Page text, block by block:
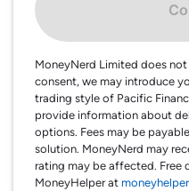
MoneyNerd Limited does
consent, we may introduce
trading style of Pacific
provide information about
options. Fees may be
solution. MoneyNerd may
rating may be affected. Free
MoneyHelper at